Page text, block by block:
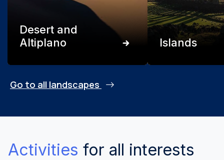
Desert and
Altiplano
Islands
Go to all landscapes
Activities for all interests